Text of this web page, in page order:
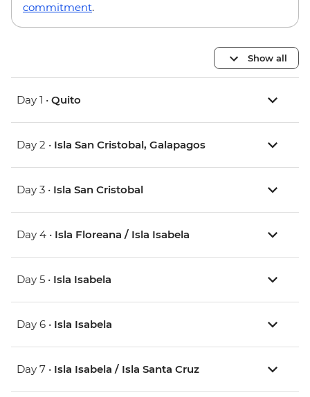
commitment.
Show all
Day 1 • Quito
Day 2 • Isla San Cristobal, Galapagos
Day 3 • Isla San Cristobal
Day 4 • Isla Floreana / Isla Isabela
Day 5 • Isla Isabela
Day 6 • Isla Isabela
Day 7 • Isla Isabela / Isla Santa Cruz